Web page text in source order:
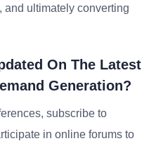
and ultimately converting
On The Latest
Generation?
subscribe to
in online forums to